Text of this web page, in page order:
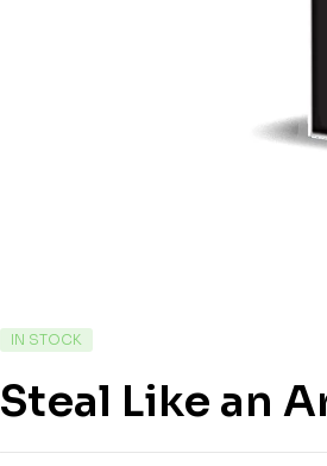
IN STOCK
Steal Like an